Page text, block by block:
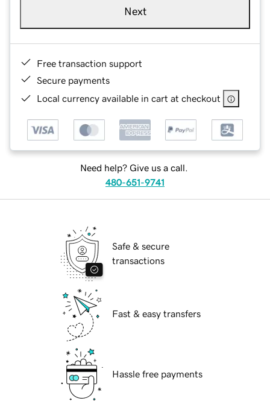
Next
Free transaction support
Secure payments
Local currency available in cart at checkout
Need help? Give us a call.
480-651-9741
Safe & secure
transactions
Fast & easy transfers
Hassle free payments